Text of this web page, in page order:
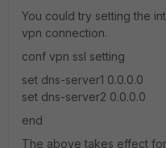
You could try setting the
vpn connection.
conf vpn ssl setting
set dns-server1 0.0.0.0
set dns-server2 0.0.0.0
end
The above takes effect